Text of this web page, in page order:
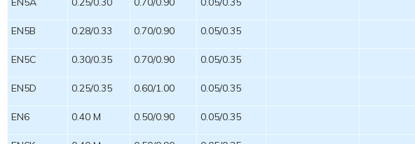
EN5B 0.28/0.33 0.70/0.90 0.05/0.35
EN5C 0.30/0.35 0.70/0.90 0.05/0.35
EN5D 0.25/0.35 0.60/1.00 0.05/0.35
EN6 0.40 M 0.50/0.90 0.05/0.35